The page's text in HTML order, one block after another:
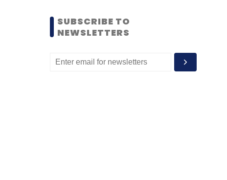
SUBSCRIBE TO
NEWSLETTERS